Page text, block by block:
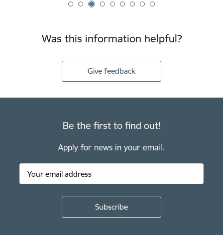
Was this information helpful?
Give feedback
Be the first to find out!
Apply for news in your email.